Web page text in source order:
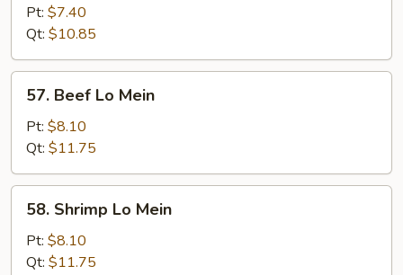
Mein
Pt: $7.40
Qt: $10.85
Beef
Mein
57. Beef Lo Mein
Pt: $8.10
Qt: $11.75
Shrimp
Mein
58. Shrimp Lo Mein
Pt: $8.10
Qt: $11.75